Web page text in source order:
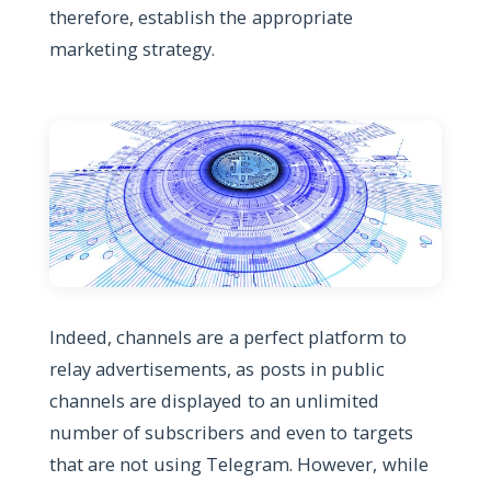
therefore, establish the appropriate
marketing strategy.
Indeed, channels are a perfect platform to
relay advertisements, as posts in public
channels are displayed to an unlimited
number of subscribers and even to targets
that are not using Telegram. However, while